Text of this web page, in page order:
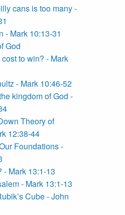
cans is too many -
- Mark 10:13-31
God
to win? - Mark
- Mark 10:46-52
kingdom of God -
Theory of
12:38-44
Foundations -
- Mark 13:1-13
- Mark 13:1-13
Cube - John